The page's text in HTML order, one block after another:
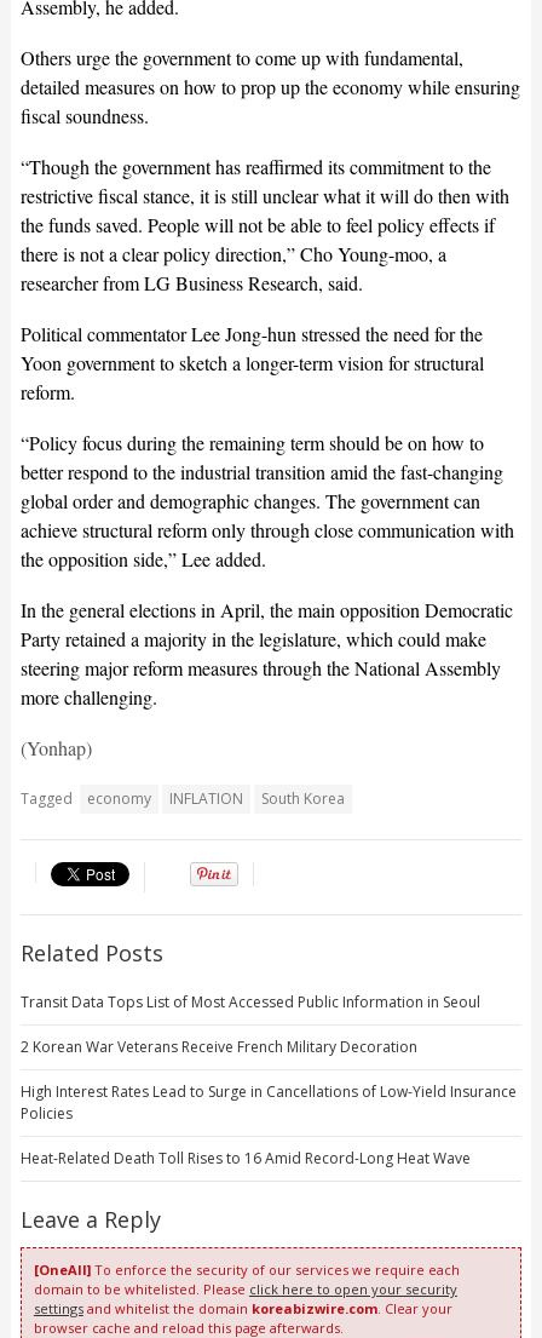
Assembly, he added.
Others urge the government to come up with fundamental,
detailed measures on how to prop up the economy while ensuring
fiscal soundness.
“Though the government has reaffirmed its commitment to the
restrictive fiscal stance, it is still unclear what it will do then with
the funds saved. People will not be able to feel policy effects if
there is not a clear policy direction,” Cho Young-moo, a
researcher from LG Business Research, said.
Political commentator Lee Jong-hun stressed the need for the
Yoon government to sketch a longer-term vision for structural
reform.
“Policy focus during the remaining term should be on how to
better respond to the industrial transition amid the fast-changing
global order and demographic changes. The government can
achieve structural reform only through close communication with
the opposition side,” Lee added.
In the general elections in April, the main opposition Democratic
Party retained a majority in the legislature, which could make
steering major reform measures through the National Assembly
more challenging.
(Yonhap)
Tagged economy INFLATION South Korea
Related Posts
Transit Data Tops List of Most Accessed Public Information in Seoul
2 Korean War Veterans Receive French Military Decoration
High Interest Rates Lead to Surge in Cancellations of Low-Yield Insurance
Policies
Heat-Related Death Toll Rises to 16 Amid Record-Long Heat Wave
Leave a Reply
[OneAll]To enforce the security of our services we require each
domain to be whitelisted. Please click here to open your security
settingsand whitelist the domain koreabizwire.com. Clear your
browser cache and reload this page afterwards.